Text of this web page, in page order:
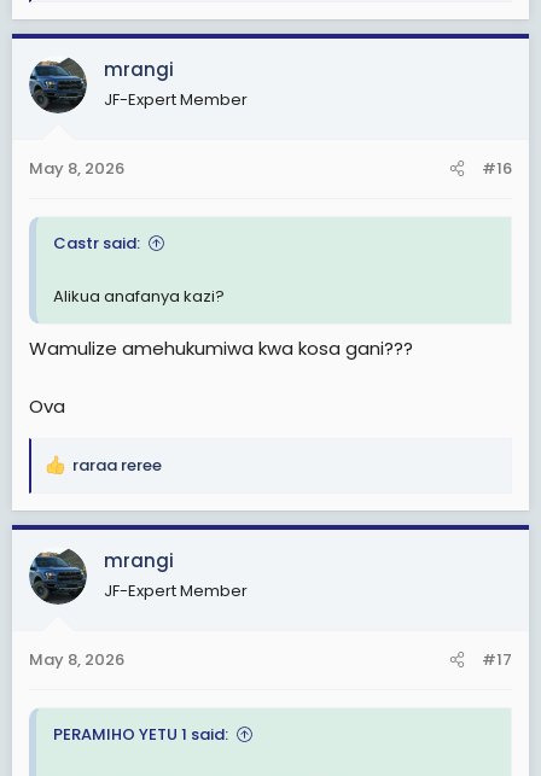
a
c
t
i
s
mrangi
JF-Expert Member
May 8, 2026 #16
Castr said:
Alikua anafanya kazi?
Wamulize amehukumiwa kwa kosa gani???
Ova
R
a
c
t
i
s
raraa reree
mrangi
JF-Expert Member
May 8, 2026 #17
PERAMIHO YETU 1 said: